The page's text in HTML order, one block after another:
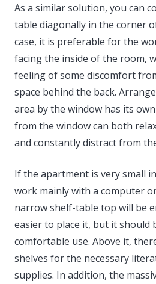
As a similar solution, you can
table diagonally in the corner
case, it is preferable for the
facing the inside of the room,
feeling of some discomfort
space behind the back.
area by the window has its
from the window can both
and constantly distract from
If the apartment is very small
work mainly with a computer
narrow shelf-table top will be
easier to place it, but it should
comfortable use. Above it,
shelves for the necessary
supplies. In addition, the